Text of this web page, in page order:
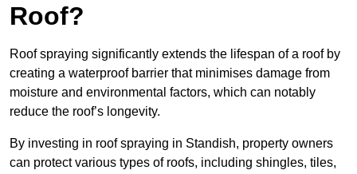
Roof?
Roof spraying significantly extends the lifespan of a roof by
creating a waterproof barrier that minimises damage from
moisture and environmental factors, which can notably
reduce the roof’s longevity.
By investing in roof spraying in Standish, property owners
can protect various types of roofs, including shingles, tiles,